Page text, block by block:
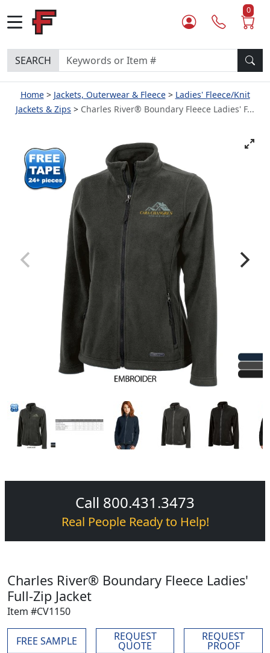
0
SEARCH
Home Jackets, Outerwear & Fleece
Ladies' Fleece/Knit
Jackets & Zips
Charles River® Boundary Fleece Ladies' F...
Call 800.431.3473
Real People Ready to Help!
Charles River® Boundary Fleece Ladies'
Full-Zip Jacket
Item #CV1150
FREE SAMPLE REQUEST
QUOTE
REQUEST
PROOF